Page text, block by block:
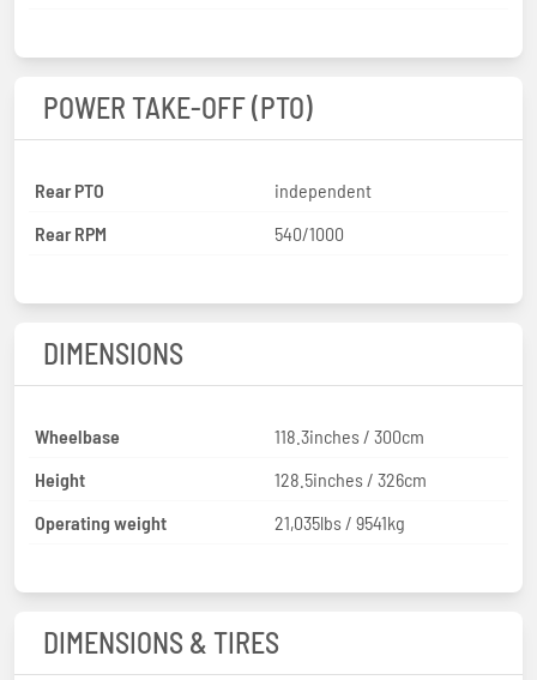
POWER TAKE-OFF (PTO)
Rear PTO
independent
Rear RPM
540/1000
DIMENSIONS
Wheelbase
118.3inches / 300cm
Height
128.5inches / 326cm
Operating weight
21,035lbs / 9541kg
DIMENSIONS & TIRES